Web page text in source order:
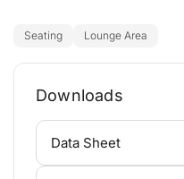
Seating Lounge Area
Downloads
Data Sheet